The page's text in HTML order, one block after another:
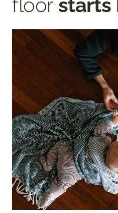
floor starts